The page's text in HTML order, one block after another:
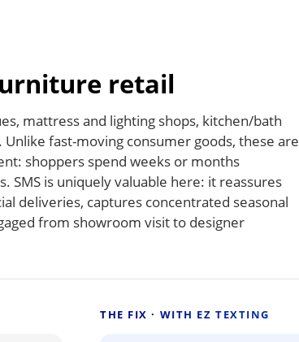
retail
mattress and lighting shops, kitchen/bath
fast-moving consumer goods, these are
shoppers spend weeks or months
SMS is uniquely valuable here: it reassures
deliveries, captures concentrated seasonal
from showroom visit to designer
THE FIX · WITH EZ TEXTING